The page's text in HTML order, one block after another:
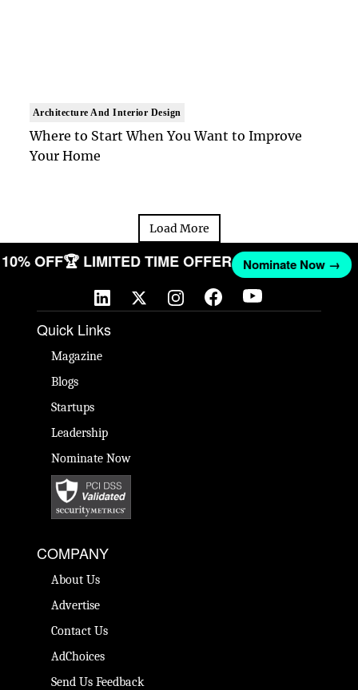
Architecture And Interior Design
Where to Start When You Want to Improve
Your Home
Load More
10% OFF🏆 LIMITED TIME OFFER Nominate Now →
Quick Links
Magazine
Blogs
Startups
Leadership
Nominate Now
COMPANY
About Us
Advertise
Contact Us
AdChoices
Send Us Feedback